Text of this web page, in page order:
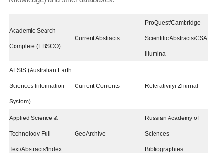
Academic Search
Complete (EBSCO)
Current Abstracts
ProQuest/Cambridge
Scientific Abstracts/CSA
Illumina
AESIS (Australian Earth
Sciences Information
System)
Current Contents Referativnyi Zhurnal
Applied Science &
Technology Full
Text/Abstracts/Index
GeoArchive
Russian Academy of
Sciences
Bibliographies